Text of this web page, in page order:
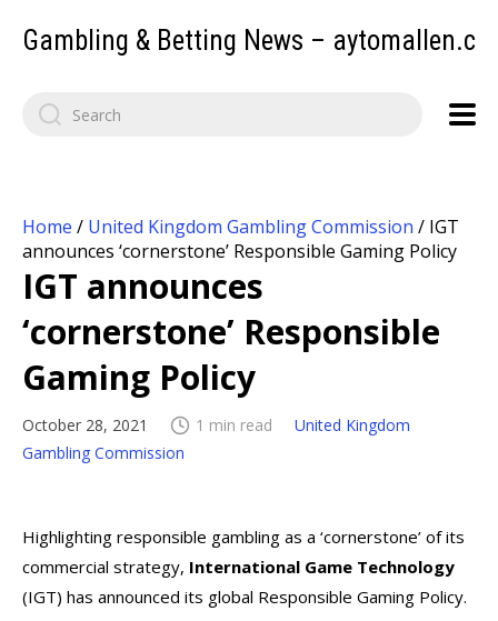
Gambling & Betting News –
Home / United Kingdom Gambling Commission / IGT
announces ‘cornerstone’ Responsible Gaming Policy
IGT announces
‘cornerstone’ Responsible
Gaming Policy
October 28, 2021 1 min read
United Kingdom
Gambling Commission
Highlighting responsible gambling as a ‘cornerstone’ of its
commercial strategy, International Game Technology
(IGT) has announced its global Responsible Gaming Policy.